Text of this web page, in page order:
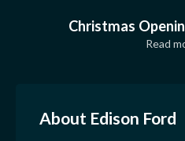
Christmas
Read
About Edison Ford